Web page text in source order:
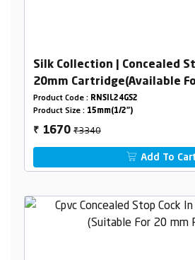
Silk Collection | Concealed
20mm Cartridge(Available
Pipeline) Combined Set
Product Code : RNSIL24GS2
Product Size : 15mm(1/2")
₹ 1670₹3340
Add To